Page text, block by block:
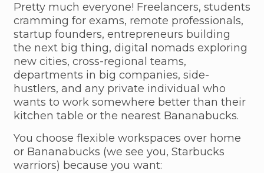
Pretty much everyone! Freelancers, students
cramming for exams, remote professionals,
startup founders, entrepreneurs building
the next big thing, digital nomads exploring
new cities, cross-regional teams,
departments in big companies, side-
hustlers, and any private individual who
wants to work somewhere better than their
kitchen table or the nearest Bananabucks.
You choose flexible workspaces over home
or Bananabucks (we see you, Starbucks
warriors) because you want: